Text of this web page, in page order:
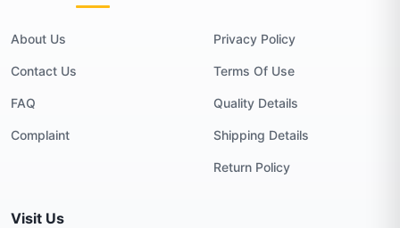
About Us
Contact Us
FAQ
Complaint
Privacy Policy
Terms Of Use
Quality Details
Shipping Details
Return Policy
Visit Us